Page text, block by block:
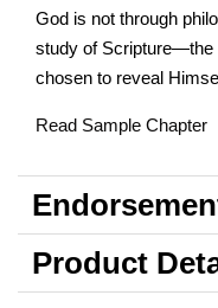
God is not through
study of Scripture—the
chosen to reveal
Read Sample Chapter
Product